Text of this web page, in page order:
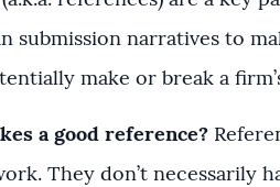
submission narratives to
make or break a
a good reference?
They don’t necessarily